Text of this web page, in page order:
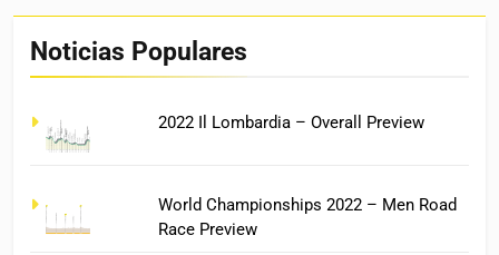
Noticias Populares
2022 Il Lombardia – Overall Preview
World Championships 2022 – Men Road
Race Preview